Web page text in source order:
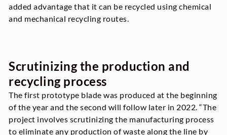
added advantage that it can be recycled using chemical
and mechanical recycling routes.
Scrutinizing the production and
recycling process
The first prototype blade was produced at the beginning
of the year and the second will follow later in 2022. “The
project involves scrutinizing the manufacturing process
to eliminate any production of waste along the line by